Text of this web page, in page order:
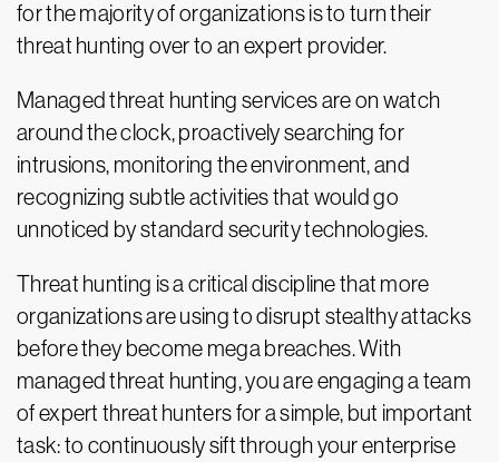
for the majority of organizations is to turn their
threat hunting over to an expert provider.
Managed threat hunting services are on watch
around the clock, proactively searching for
intrusions, monitoring the environment, and
recognizing subtle activities that would go
unnoticed by standard security technologies.
Threat hunting is a critical discipline that more
organizations are using to disrupt stealthy attacks
before they become mega breaches. With
managed threat hunting, you are engaging a team
of expert threat hunters for a simple, but important
task: to continuously sift through your enterprise